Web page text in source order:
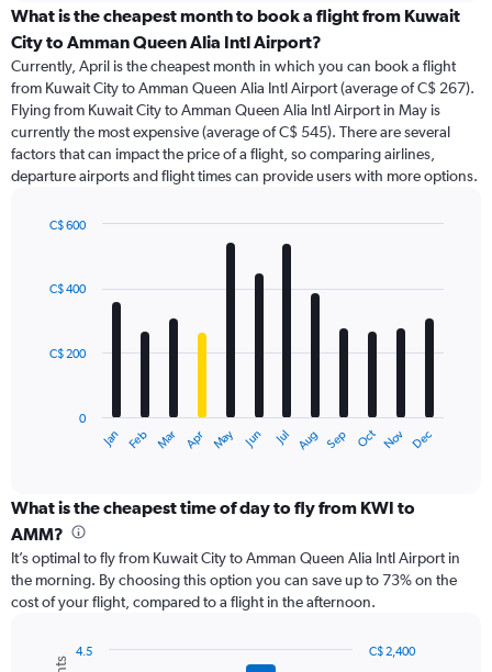
categories.
Range:
91
categories.
The
chart
has
1
Y
displaying
What is the cheapest month to book a flight from Kuwait
City to Amman Queen Alia Intl Airport?
Currently, April is the cheapest month in which you can book a flight
from Kuwait City to Amman Queen Alia Intl Airport (average of C$ 267).
Flying from Kuwait City to Amman Queen Alia Intl Airport in May is
currently the most expensive (average of C$ 545). There are several
factors that can impact the price of a flight, so comparing airlines,
departure airports and flight times can provide users with more options.
with
12
The
categories.
Range:
categories.
The
chart
Jan Feb Mar Apr May Jun Jul Aug Sep Oct Nov Dec
0
C$ 200
C$ 400
C$ 600
What is the cheapest time of day to fly from KWI to
AMM?
It’s optimal to fly from Kuwait City to Amman Queen Alia Intl Airport in
the morning. By choosing this option you can save up to 73% on the
cost of your flight, compared to a flight in the afternoon.
C$ 2,400
4.5